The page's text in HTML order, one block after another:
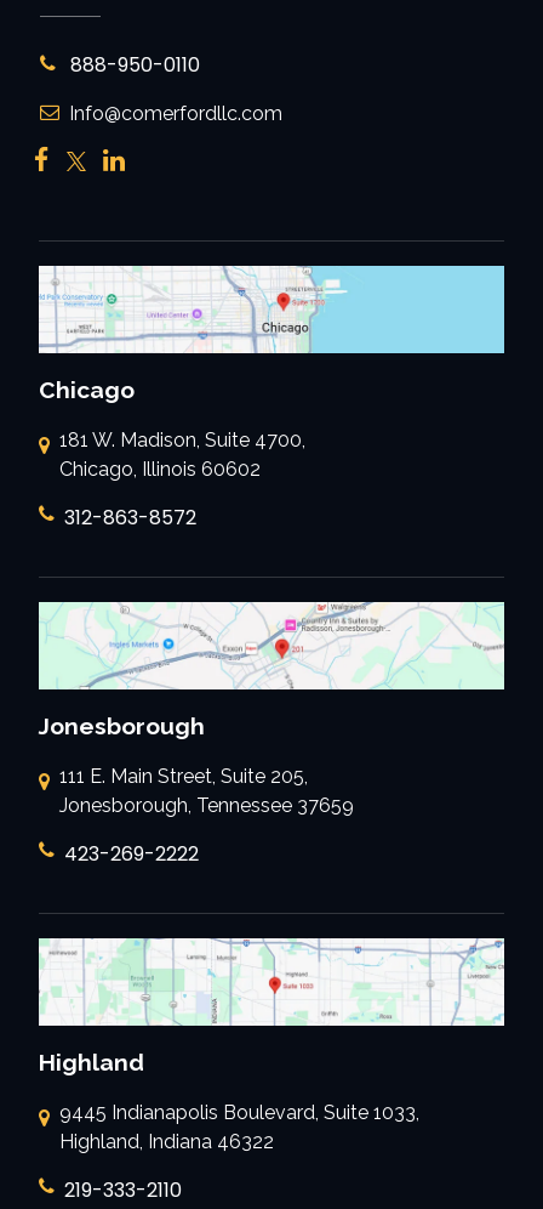
888-950-0110
Info@comerfordllc.com
Chicago
181 W. Madison, Suite 4700,
Chicago, Illinois 60602
312-863-8572
Jonesborough
111 E. Main Street, Suite 205,
Jonesborough, Tennessee 37659
423-269-2222
Highland
9445 Indianapolis Boulevard, Suite 1033,
Highland, Indiana 46322
219-333-2110